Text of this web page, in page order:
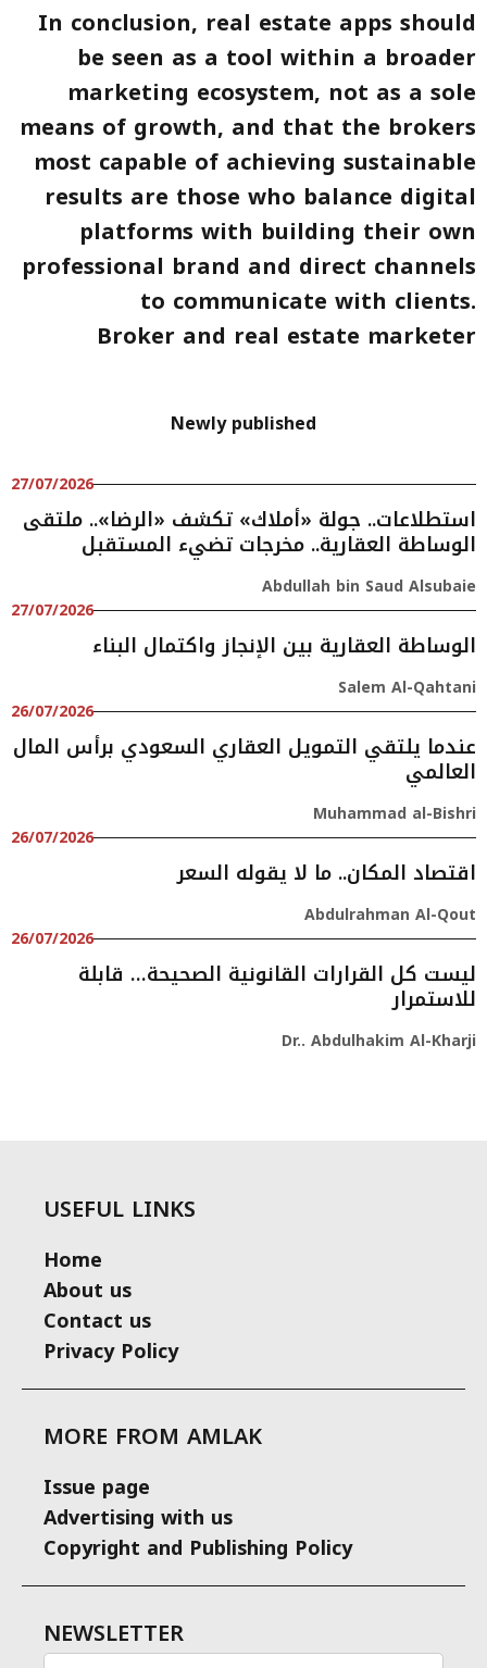
In conclusion, real estate apps should
be seen as a tool within a broader
marketing ecosystem, not as a sole
means of growth, and that the brokers
most capable of achieving sustainable
results are those who balance digital
platforms with building their own
professional brand and direct channels
to communicate with clients.
Broker and real estate marketer
Newly published
27/07/2026
استطلاعات.. جولة «أملاك» تكشف «الرضا».. ملتقى
الوساطة العقارية.. مخرجات تضيء المستقبل
Abdullah bin Saud Alsubaie
27/07/2026
الوساطة العقارية بين الإنجاز واكتمال البناء
Salem Al-Qahtani
26/07/2026
عندما يلتقي التمويل العقاري السعودي برأس المال
العالمي
Muhammad al-Bishri
26/07/2026
اقتصاد المكان.. ما لا يقوله السعر
Abdulrahman Al-Qout
26/07/2026
ليست كل القرارات القانونية الصحيحة… قابلة
للاستمرار
Dr.. Abdulhakim Al-Kharji
USEFUL LINKS
Home
About us
Contact us
Privacy Policy
MORE FROM AMLAK
Issue page
Advertising with us
Copyright and Publishing Policy
NEWSLETTER